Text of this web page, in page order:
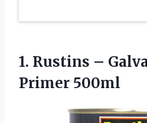
1. Rustins –
Primer 500ml